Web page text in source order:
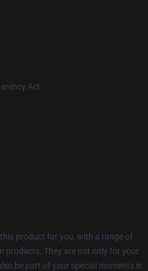
Act
product for you, with a range of
products. They are not only for your
be part of your special moments in